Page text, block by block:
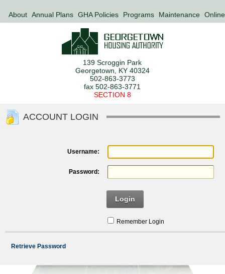
About Annual Plans GHA Policies Programs Maintenance
139 Scroggin Park
Georgetown, KY 40324
502-863-3773
fax 502-863-3771
SECTION 8
ACCOUNT LOGIN
Username:
Password:
Login
Remember Login
Retrieve Password